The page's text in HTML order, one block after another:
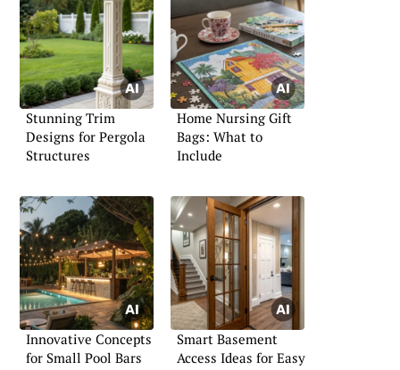
Stunning Trim
Designs for Pergola
Structures
Home Nursing Gift
Bags: What to
Include
Innovative Concepts
for Small Pool Bars
Smart Basement
Access Ideas for Easy